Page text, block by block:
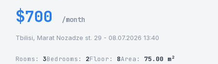
$700 /month
Tbilisi, Marat Nozadze st. 29 - 08.07.2026 13:40
Rooms: 3Bedrooms: 2Floor: 8Area: 75.00 m²